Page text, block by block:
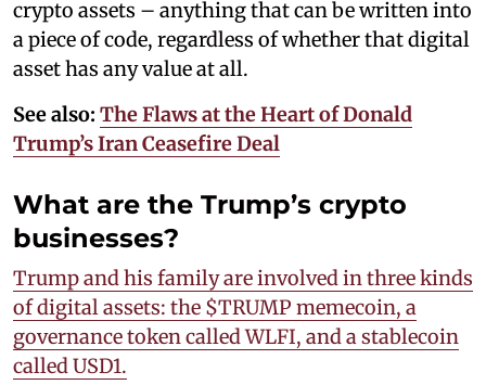
crypto assets – anything that can be written into
a piece of code, regardless of whether that digital
asset has any value at all.
See also: The Flaws at the Heart of Donald
Trump’s Iran Ceasefire Deal
What are the Trump’s crypto
businesses?
Trump and his family are involved in three kinds
of digital assets: the $TRUMP memecoin, a
governance token called WLFI, and a stablecoin
called USD1.